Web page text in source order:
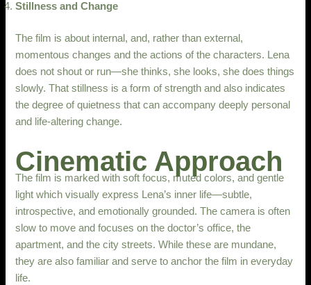
Stillness and Change
The film is about internal, and, rather than external,
momentous changes and the actions of the characters. Lena
does not shout or run—she thinks, she looks, she does things
slowly. That stillness is a form of strength and also indicates
the degree of quietness that can accompany deeply personal
and life-altering change.
Cinematic Approach
The film is marked with soft focus, muted colors, and gentle
light which visually express Lena’s inner life—subtle,
introspective, and emotionally grounded. The camera is often
slow to move and focuses on the doctor’s office, the
apartment, and the city streets. While these are mundane,
they are also familiar and serve to anchor the film in everyday
life.